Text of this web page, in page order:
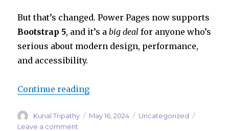
But that’s changed. Power Pages now supports
Bootstrap 5, and it’s abig deal for anyone who’s
serious about modern design, performance,
and accessibility.
Continue reading“Power Pages Gets a Style
Author
Kunal Tripathy
Posted
May 16, 2024 Categories
Uncategorized
Leave a comment